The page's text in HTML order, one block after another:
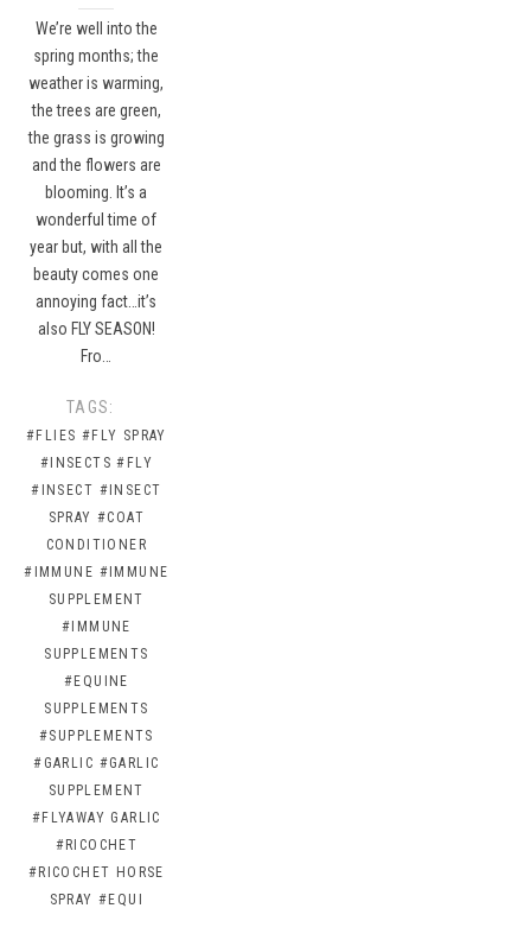
We’re well into the
spring months; the
weather is warming,
the trees are green,
the grass is growing
and the flowers are
blooming. It’s a
wonderful time of
year but, with all the
beauty comes one
annoying fact…it’s
also FLY SEASON!
Fro…
TAGS:
#FLIES #FLY SPRAY
#INSECTS #FLY
#INSECT #INSECT
SPRAY #COAT
CONDITIONER
#IMMUNE #IMMUNE
SUPPLEMENT
#IMMUNE
SUPPLEMENTS
#EQUINE
SUPPLEMENTS
#SUPPLEMENTS
#GARLIC #GARLIC
SUPPLEMENT
#FLYAWAY GARLIC
#RICOCHET
#RICOCHET HORSE
SPRAY #EQUI